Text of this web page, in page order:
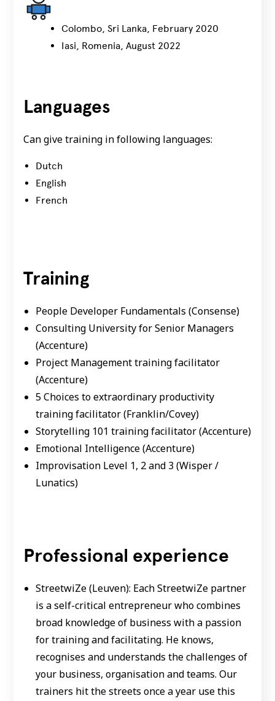
Colombo, Sri Lanka, February 2020
Iasi, Romenia, August 2022
Languages
Can give training in following languages:
Dutch
English
French
Training
People Developer Fundamentals (Consense)
Consulting University for Senior Managers
(Accenture)
Project Management training facilitator
(Accenture)
5 Choices to extraordinary productivity
training facilitator (Franklin/Covey)
Storytelling 101 training facilitator (Accenture)
Emotional Intelligence (Accenture)
Improvisation Level 1, 2 and 3 (Wisper /
Lunatics)
Professional experience
StreetwiZe (Leuven): Each StreetwiZe partner
is a self-critical entrepreneur who combines
broad knowledge of business with a passion
for training and facilitating. He knows,
recognises and understands the challenges of
your business, organisation and teams. Our
trainers hit the streets once a year use this